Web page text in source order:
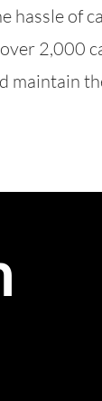
hassle of
2,000
maintain